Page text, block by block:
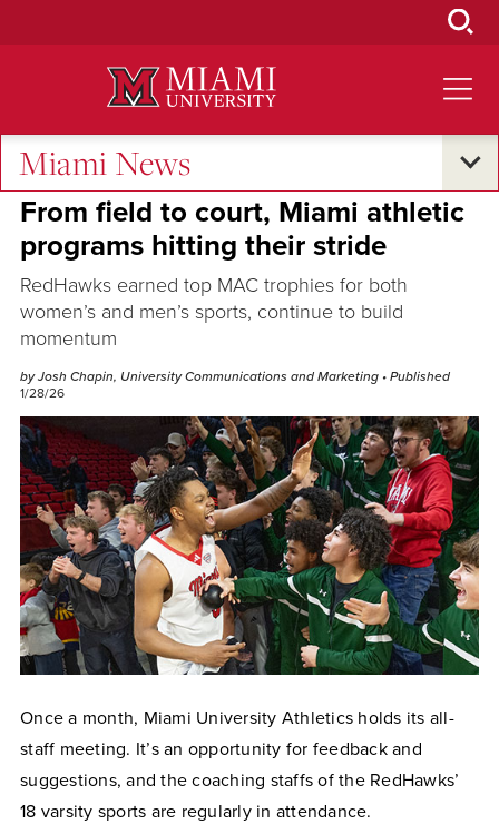
Miami News
Excellence and Expertise
From field to court, Miami athletic
programs hitting their stride
RedHawks earned top MAC trophies for both
women’s and men’s sports, continue to build
momentum
by Josh Chapin, University Communications and Marketing • Published
1/28/26
Once a month, Miami University Athletics holds its all-
staff meeting. It’s an opportunity for feedback and
suggestions, and the coaching staffs of the RedHawks’
18 varsity sports are regularly in attendance.